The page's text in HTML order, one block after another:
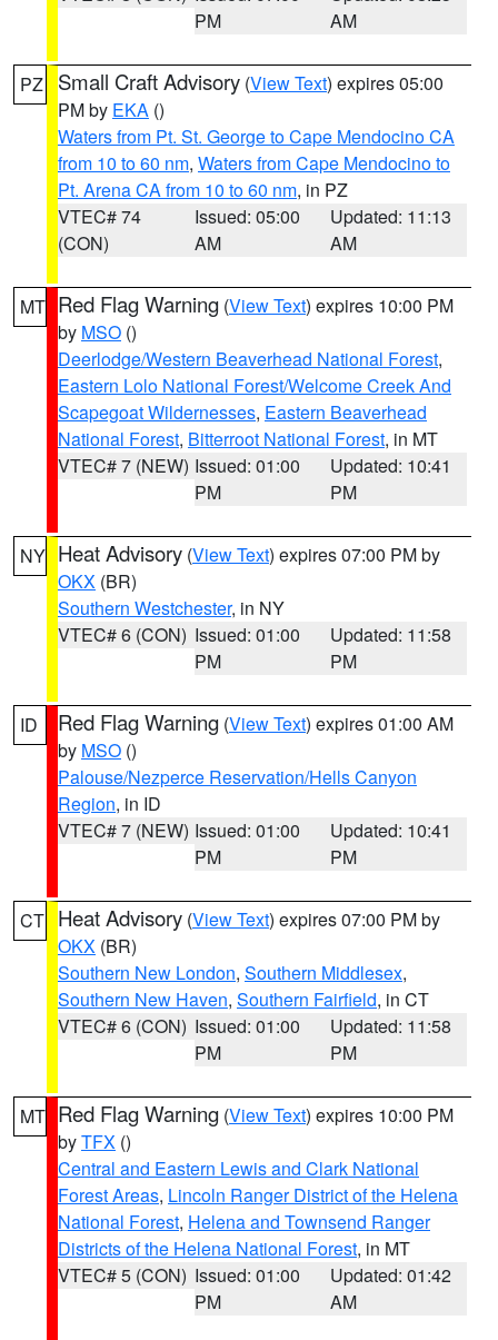
PM
AM
PZ Small Craft Advisory (View Text) expires 05:00
PM by EKA ()
Waters from Pt. St. George to Cape Mendocino CA
from 10 to 60 nm, Waters from Cape Mendocino to
Pt. Arena CA from 10 to 60 nm, in PZ
VTEC# 74
(CON)
Issued: 05:00
AM
Updated: 11:13
AM
MT Red Flag Warning (View Text) expires 10:00 PM
by MSO ()
Deerlodge/Western Beaverhead National Forest,
Eastern Lolo National Forest/Welcome Creek And
Scapegoat Wildernesses, Eastern Beaverhead
National Forest, Bitterroot National Forest, in MT
VTEC# 7 (NEW) Issued: 01:00
PM
Updated: 10:41
PM
NY Heat Advisory (View Text) expires 07:00 PM by
OKX (BR)
Southern Westchester, in NY
VTEC# 6 (CON) Issued: 01:00
PM
Updated: 11:58
PM
ID Red Flag Warning (View Text) expires 01:00 AM
by MSO ()
Palouse/Nezperce Reservation/Hells Canyon
Region, in ID
VTEC# 7 (NEW) Issued: 01:00
PM
Updated: 10:41
PM
CT Heat Advisory (View Text) expires 07:00 PM by
OKX (BR)
Southern New London, Southern Middlesex,
Southern New Haven, Southern Fairfield, in CT
VTEC# 6 (CON) Issued: 01:00
PM
Updated: 11:58
PM
MT Red Flag Warning (View Text) expires 10:00 PM
byTFX ()
Central and Eastern Lewis and Clark National
Forest Areas, Lincoln Ranger District of the Helena
National Forest, Helena and Townsend Ranger
Districts of the Helena National Forest, in MT
VTEC# 5 (CON) Issued: 01:00
PM
Updated: 01:42
AM